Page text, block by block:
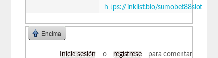
https://linklist.bio/sumobet88slot
Encima
Inicie sesión o regístrese para comentar